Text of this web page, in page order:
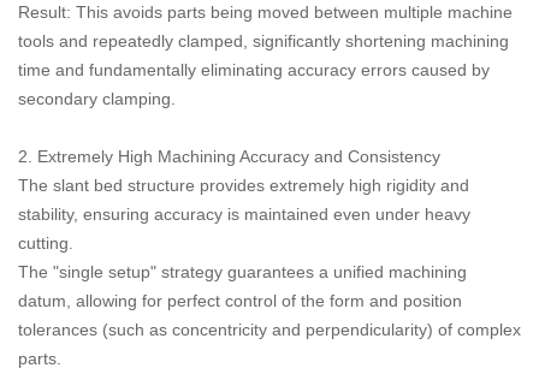
Result: This avoids parts being moved between multiple machine
tools and repeatedly clamped, significantly shortening machining
time and fundamentally eliminating accuracy errors caused by
secondary clamping.
2. Extremely High Machining Accuracy and Consistency
The slant bed structure provides extremely high rigidity and
stability, ensuring accuracy is maintained even under heavy
cutting.
The "single setup" strategy guarantees a unified machining
datum, allowing for perfect control of the form and position
tolerances (such as concentricity and perpendicularity) of complex
parts.